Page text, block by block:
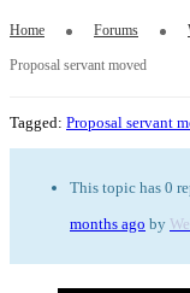
Home Forums
Proposal servant moved
Tagged: Proposal servant
This topic has 0
months ago by